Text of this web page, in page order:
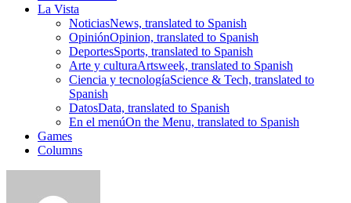
La Vista
NoticiasNews, translated to Spanish
OpiniónOpinion, translated to Spanish
DeportesSports, translated to Spanish
Arte y culturaArtsweek, translated to Spanish
Ciencia y tecnologíaScience & Tech, translated to
Spanish
DatosData, translated to Spanish
En el menúOn the Menu, translated to Spanish
Games
Columns